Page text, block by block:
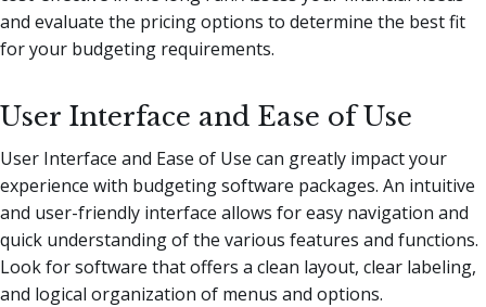
and evaluate the pricing options to determine the best fit
for your budgeting requirements.
User Interface and Ease of Use
User Interface and Ease of Use can greatly impact your
experience with budgeting software packages. An intuitive
and user-friendly interface allows for easy navigation and
quick understanding of the various features and functions.
Look for software that offers a clean layout, clear labeling,
and logical organization of menus and options.